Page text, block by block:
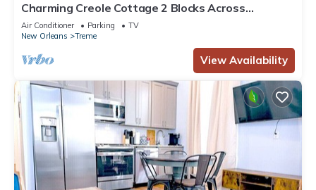
Charming Creole Cottage 2 Blocks Across
Rampart St from French Quarter
Air Conditioner Parking
TV
New Orleans
Treme
View Availability